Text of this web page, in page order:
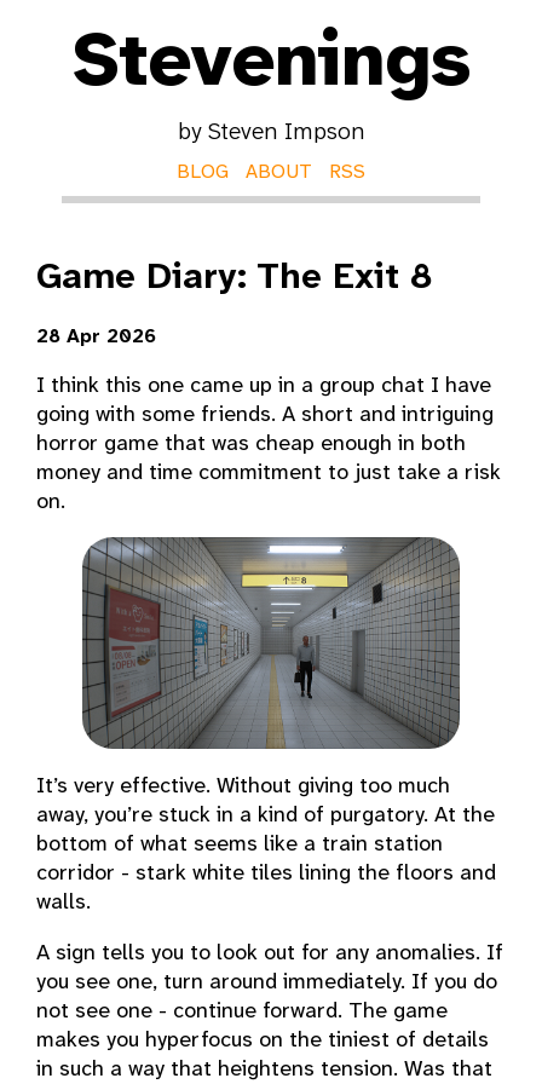
Stevenings
by Steven Impson
BLOG ABOUT RSS
Game Diary: The Exit 8
28 Apr 2026
I think this one came up in a group chat I have
going with some friends. A short and intriguing
horror game that was cheap enough in both
money and time commitment to just take a risk
on.
It’s very effective. Without giving too much
away, you’re stuck in a kind of purgatory. At the
bottom of what seems like a train station
corridor - stark white tiles lining the floors and
walls.
A sign tells you to look out for any anomalies. If
you see one, turn around immediately. If you do
not see one - continue forward. The game
makes you hyperfocus on the tiniest of details
in such a way that heightens tension. Was that